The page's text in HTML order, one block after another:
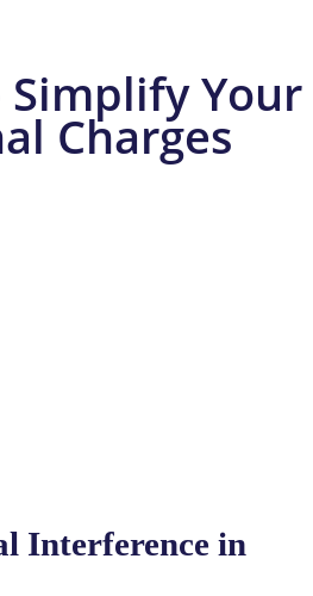
Your
Charges
Interference in